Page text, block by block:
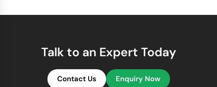
Talk to an Expert Today
Contact Us Enquiry Now